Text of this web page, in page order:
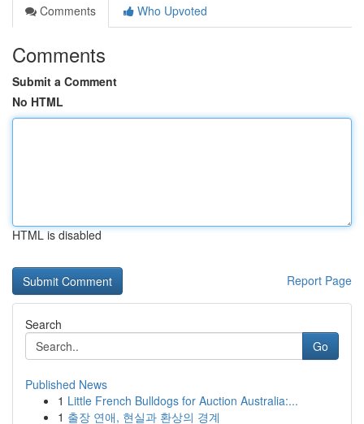
Comments
Who Upvoted
Comments
Submit a Comment
No HTML
HTML is disabled
Report Page
Search
Go
Published News
1 Little French Bulldogs for Auction Australia:...
1 출장 연애, 현실과 환상의 경계